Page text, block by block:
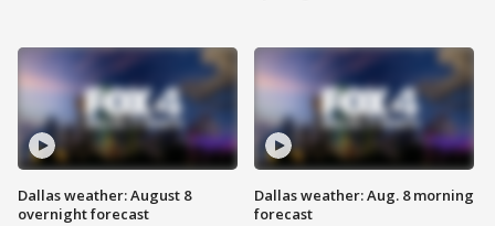
Dallas weather: August 8
overnight forecast
Dallas weather: Aug. 8 morning
forecast